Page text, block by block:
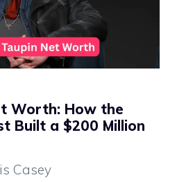
Worth: How the
Built a $200 Million
Casey